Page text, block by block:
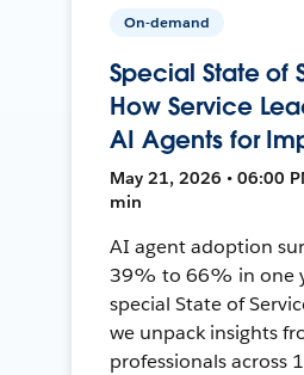
On-demand
Special State of
How Service
AI Agents for
May 21, 2026 • 06:00
min
AI agent adoption
39% to 66% in one
special State of
we unpack insights
professionals across